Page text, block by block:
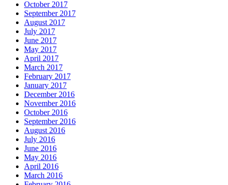
October 2017
September 2017
August 2017
July 2017
June 2017
May 2017
April 2017
March 2017
February 2017
January 2017
December 2016
November 2016
October 2016
September 2016
August 2016
July 2016
June 2016
May 2016
April 2016
March 2016